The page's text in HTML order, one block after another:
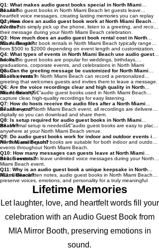
Q1: What makes audio guest books special in North Miami
Beach?
A1: Audio guest books in North Miami Beach let guests leave
heartfelt voice messages, creating lasting memories you can replay
for years.
Q2: How does an audio guest book work at North Miami Beach
events?
A2: Guests simply pick up the phone, listen to a greeting, and record
their message during your North Miami Beach celebration.
Q3: How much does an audio guest book rental cost in North
Miami Beach?
A3: Audio guest book rentals in North Miami Beach typically range
from $500 to $2000 depending on event length and customization.
Q4: What types of events in North Miami Beach use audio guest
books?
A4: Audio guest books are popular for weddings, birthdays,
graduations, corporate events, and celebrations in North Miami
Beach.
Q5: Can the greeting message be customized for North Miami
Beach events?
A5: Yes, hosts in North Miami Beach can record a personalized
greeting that welcomes guests and invites them to leave a message.
Q6: Are the voice recordings clear and high quality in North
Miami Beach?
A6: Absolutelyâ€”audio guest books used in North Miami Beach
capture clear, high-quality recordings for easy listening.
Q7: How do hosts receive the audio files after a North Miami
Beach event?
A7: After your North Miami Beach event, all recordings are delivered
digitally so you can download and share them.
Q8: Is setup required for audio guest books in North Miami
Beach?
A8: Minimal setup is neededâ€”audio guest books are easy to place
anywhere at your North Miami Beach venue.
Q9: Do audio guest books work for indoor and outdoor events in
North Miami Beach?
A9: Yes, audio guest books are suitable for both indoor and outdoor
events throughout North Miami Beach.
Q10: How many messages can guests leave at North Miami
Beach events?
A10: Guests can leave unlimited voice messages during your North
Miami Beach event.
Q11: Why is an audio guest book a unique keepsake in North
Miami Beach?
A11: Unlike written notes, audio guest books in North Miami Beach
preserve voices, emotions, and personality for a truly meaningful
Lifetime Memories
Let laughter, love, and heartfelt words fill your
celebration with an Audio Guest Book from
MIA Mirror Booth, preserving emotions in
sound.